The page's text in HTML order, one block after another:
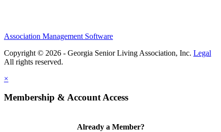
Association Management Software
Copyright © 2026 - Georgia Senior Living Association, Inc. Legal
×
Membership & Account Access
Already a Member?